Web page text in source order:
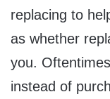
replacing to
as whether
you.
instead of